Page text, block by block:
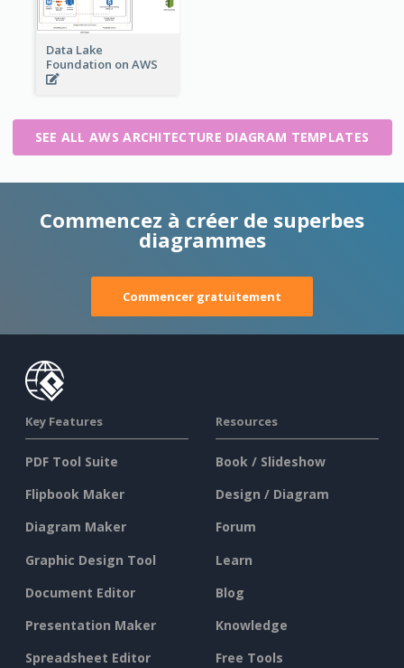
Data Lake
Foundation on AWS
SEE ALL AWS ARCHITECTURE DIAGRAM TEMPLATES
Commencez à créer de superbes
diagrammes
Commencer gratuitement
Key Features
PDF Tool Suite
Flipbook Maker
Diagram Maker
Graphic Design Tool
Document Editor
Presentation Maker
Spreadsheet Editor
Resources
Book / Slideshow
Design / Diagram
Forum
Learn
Blog
Knowledge
Free Tools